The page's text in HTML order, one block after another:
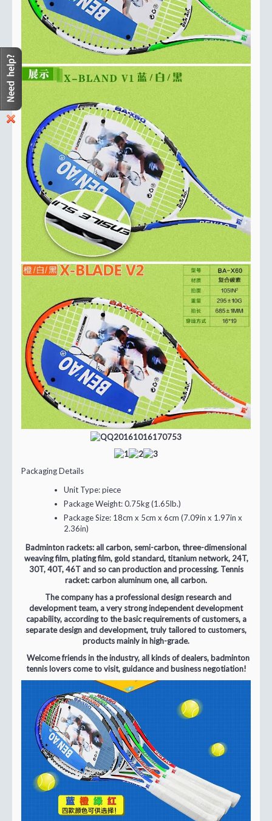
Packaging Details
Unit Type:piece
Package Weight:0.75kg (1.65lb.)
Package Size: 18cm x 5cm x 6cm (7.09in x 1.97in x
2.36in)
Badminton rackets: all carbon, semi-carbon, three-dimensional
weaving film, plating film, gold standard, titanium network, 24T,
30T, 40T, 46T and so can production and processing. Tennis
racket: carbon aluminum one, all carbon.
The company has a professional design research and
development team, a very strong independent development
capability, according to the basic requirements of customers, a
separate design and development, truly tailored to customers,
products mainly in high-grade.
Welcome friends in the industry, all kinds of dealers, badminton
tennis lovers come to visit, guidance and business negotiation!